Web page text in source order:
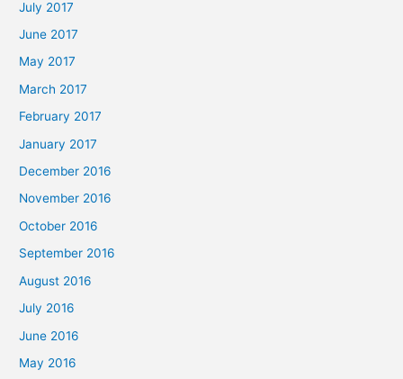
July 2017
June 2017
May 2017
March 2017
February 2017
January 2017
December 2016
November 2016
October 2016
September 2016
August 2016
July 2016
June 2016
May 2016